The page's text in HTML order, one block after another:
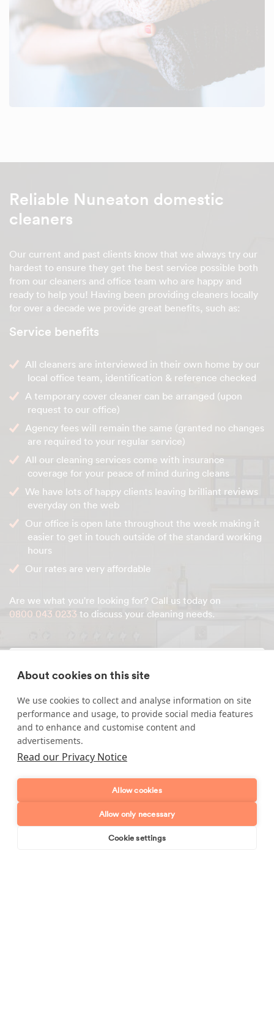
Reliable Nuneaton domestic
cleaners
Our current and past clients know that we always try our
hardest to ensure they get the best service possible both
from our cleaners and office team who are happy and
ready to help you! Having been providing cleaners locally
for over a decade we provide great benefits, such as:
Service benefits
All cleaners are interviewed in their own home by our
local office team, identification & reference checked
A temporary cover cleaner can be arranged (upon
request to our office)
Agency fees will remain the same (granted no changes
are required to your regular service)
All our cleaning services come with insurance
coverage for your peace of mind during cleans
We have lots of happy clients leaving brilliant reviews
everyday on the web
Our office is open late throughout the week making it
easier to get in touch outside of the standard working
hours
Our rates are very affordable
Are we what you're looking for? Call us today on
0800 043 0233 to discuss your cleaning needs.
Enquire about our services
Simply leave your name and a form of contact, and
we'll get back to you as soon as possible.
Full name
Telephone number
About cookies on this site
We use cookies to collect and analyse information on site
performance and usage, to provide social media features
and to enhance and customise content and
advertisements.
Read our Privacy Notice
Allow cookies
Allow only necessary
Cookie settings